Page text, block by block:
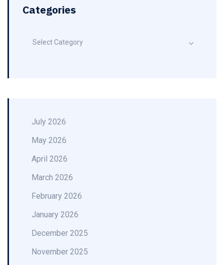
Categories
Select Category
July 2026
May 2026
April 2026
March 2026
February 2026
January 2026
December 2025
November 2025